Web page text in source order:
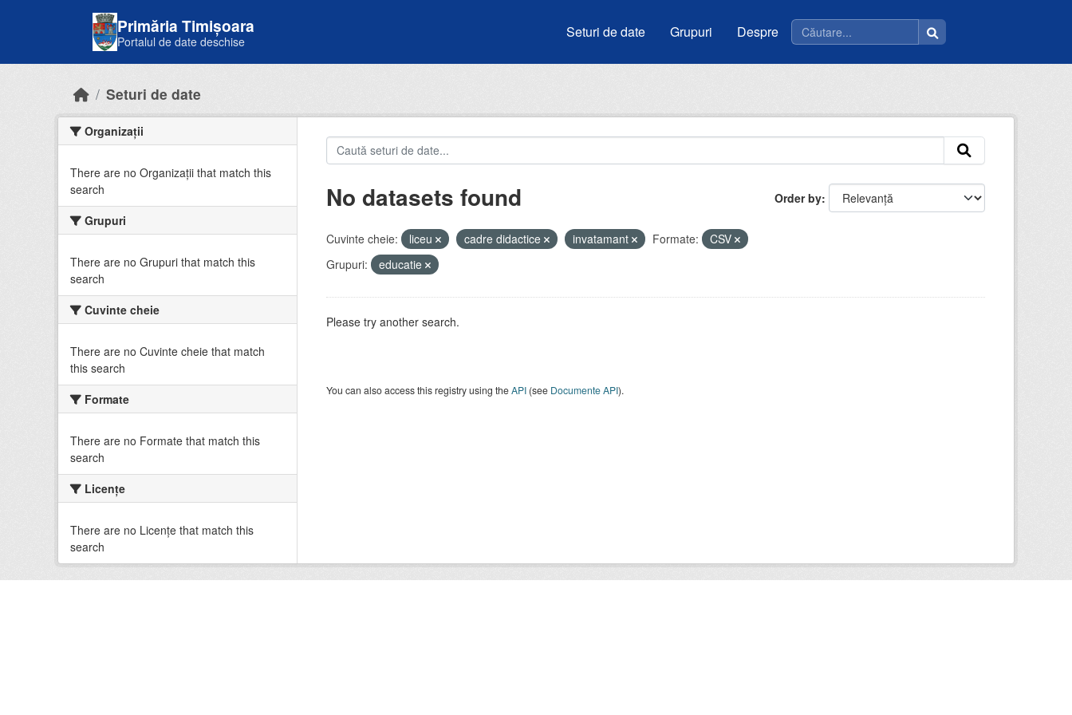
Primăria Timișoara
Portalul de date deschise
Seturi de date Grupuri Despre
Seturi de date
Organizații
There are no Organizații that match this
search
Grupuri
There are no Grupuri that match this
search
Cuvinte cheie
There are no Cuvinte cheie that match
this search
Formate
There are no Formate that match this
search
Licenţe
There are no Licenţe that match this
search
Order by
No datasets found
Cuvinte cheie: liceu cadre didactice invatamant Formate:
CSV
Grupuri:
educatie
Please try another search.
You can also access this registry using theAPI(see Documente API).